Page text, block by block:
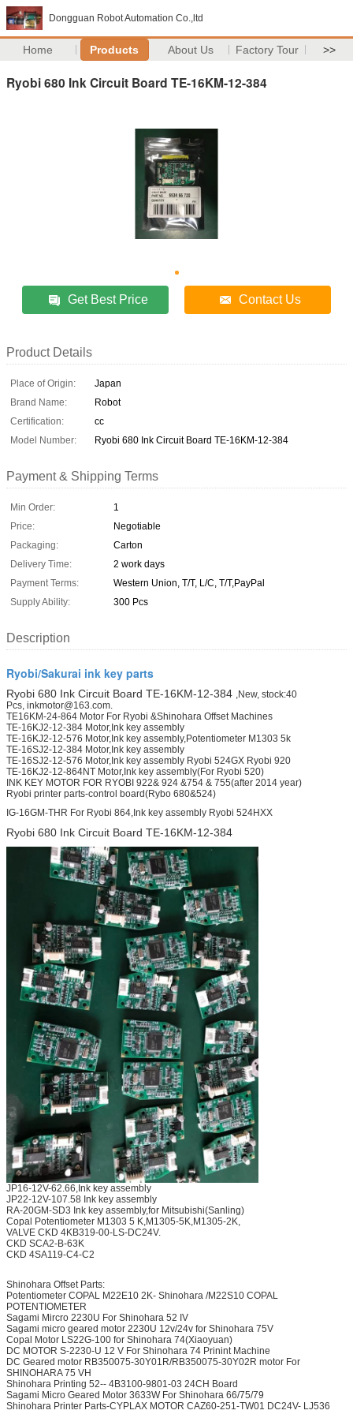
Dongguan Robot Automation Co.,ltd
Home Products About Us Factory Tour >>
Ryobi 680 Ink Circuit Board TE-16KM-12-384
Get Best Price Contact Us
Product Details
Place of Origin:
Japan
Brand Name:
Robot
Certification:
cc
Model Number:
Ryobi 680 Ink Circuit Board TE-16KM-12-384
Payment & Shipping Terms
Min Order:
1
Price:
Negotiable
Packaging:
Carton
Delivery Time:
2 work days
Payment Terms:
Western Union, T/T, L/C, T/T,PayPal
Supply Ability:
300 Pcs
Description
Ryobi/Sakurai ink key parts
Ryobi 680 Ink Circuit Board TE-16KM-12-384 ,New, stock:40
Pcs, inkmotor@163.com.
TE16KM-24-864 Motor For Ryobi &Shinohara Offset Machines
TE-16KJ2-12-384 Motor,Ink key assembly
TE-16KJ2-12-576 Motor,Ink key assembly,Potentiometer M1303 5k
TE-16SJ2-12-384 Motor,Ink key assembly
TE-16SJ2-12-576 Motor,Ink key assembly Ryobi 524GX Ryobi 920
TE-16KJ2-12-864NT Motor,Ink key assembly(For Ryobi 520)
INK KEY MOTOR FOR RYOBI 922& 924 &754 & 755(after 2014 year)
Ryobi printer parts-control board(Rybo 680&524)
IG-16GM-THR For Ryobi 864,Ink key assembly Ryobi 524HXX
Ryobi 680 Ink Circuit Board TE-16KM-12-384
JP16-12V-62.66,Ink key assembly
JP22-12V-107.58 Ink key assembly
RA-20GM-SD3 Ink key assembly,for Mitsubishi(Sanling)
Copal Potentiometer M1303 5 K,M1305-5K,M1305-2K,
VALVE CKD 4KB319-00-LS-DC24V.
CKD SCA2-B-63K
CKD 4SA119-C4-C2
Shinohara Offset Parts:
Potentiometer COPAL M22E10 2K- Shinohara /M22S10 COPAL
POTENTIOMETER
Sagami Mircro 2230U For Shinohara 52 IV
Sagami micro geared motor 2230U 12v/24v for Shinohara 75V
Copal Motor LS22G-100 for Shinohara 74(Xiaoyuan)
DC MOTOR S-2230-U 12 V For Shinohara 74 Prinint Machine
DC Geared motor RB350075-30Y01R/RB350075-30Y02R motor For
SHINOHARA 75 VH
Shinohara Printing 52-- 4B3100-9801-03 24CH Board
Sagami Micro Geared Motor 3633W For Shinohara 66/75/79
Shinohara Printer Parts-CYPLAX MOTOR CAZ60-251-TW01 DC24V- LJ536